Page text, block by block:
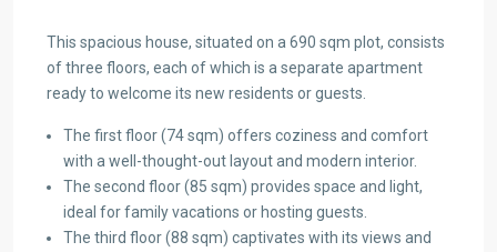
This spacious house, situated on a 690 sqm plot, consists
of three floors, each of which is a separate apartment
ready to welcome its new residents or guests.
The first floor (74 sqm) offers coziness and comfort
with a well-thought-out layout and modern interior.
The second floor (85 sqm) provides space and light,
ideal for family vacations or hosting guests.
The third floor (88 sqm) captivates with its views and